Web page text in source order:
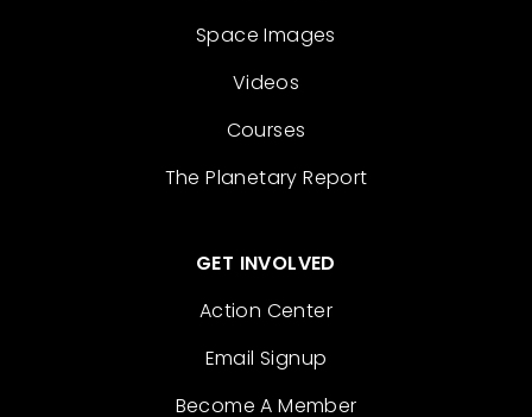
Space Images
Videos
Courses
The Planetary Report
GET INVOLVED
Action Center
Email Signup
Become A Member